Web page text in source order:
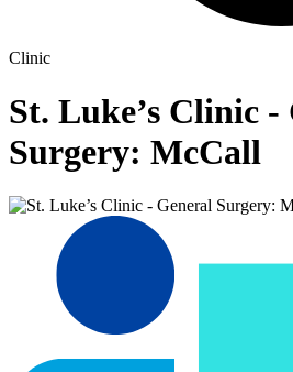
Clinic
St. Luke’s Clinic -
Surgery: McCall